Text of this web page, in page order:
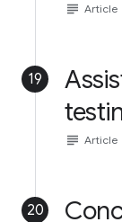
subject Article
19
subject Article
20